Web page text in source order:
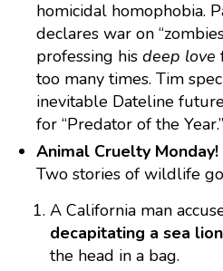
homicidal homophobia.
declares war on
professing his deep love
too many times. Tim
inevitable Dateline
for “Predator of the Year.”
Animal Cruelty Monday!
Two stories of wildlife
A California man
decapitating a sea lion
the head in a bag.